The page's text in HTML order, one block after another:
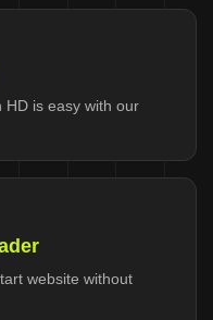
HD is easy with our
website without